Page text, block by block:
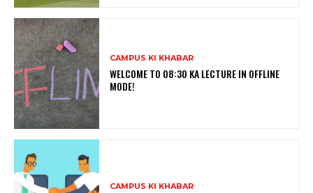
CAMPUS KI KHABAR
WELCOME TO 08:30 KA LECTURE IN OFFLINE
MODE!
CAMPUS KI KHABAR